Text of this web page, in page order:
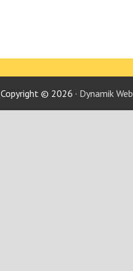
Copyright © 2026 · Dynamik